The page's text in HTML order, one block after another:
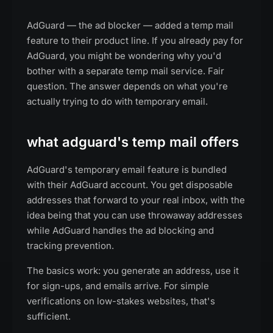
AdGuard — the ad blocker — added a temp mail
feature to their product line. If you already pay for
AdGuard, you might be wondering why you'd
bother with a separate temp mail service. Fair
question. The answer depends on what you're
actually trying to do with temporary email.
what adguard's temp mail offers
AdGuard's temporary email feature is bundled
with their AdGuard account. You get disposable
addresses that forward to your real inbox, with the
idea being that you can use throwaway addresses
while AdGuard handles the ad blocking and
tracking prevention.
The basics work: you generate an address, use it
for sign-ups, and emails arrive. For simple
verifications on low-stakes websites, that's
sufficient.